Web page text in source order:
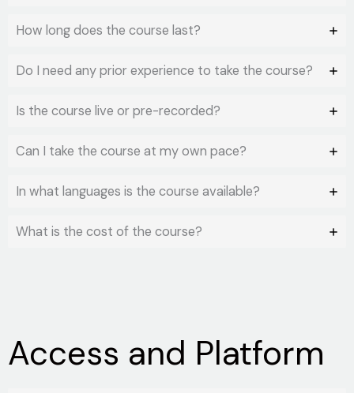
How long does the course last?
Do I need any prior experience to take the course?
Is the course live or pre-recorded?
Can I take the course at my own pace?
In what languages is the course available?
What is the cost of the course?
Access and Platform